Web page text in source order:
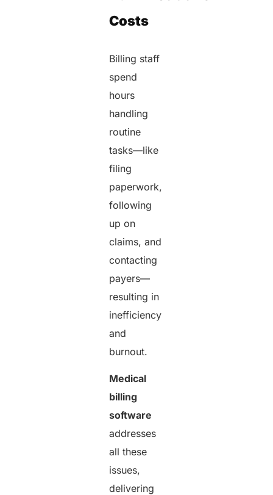
Costs
Billing staff
spend
hours
handling
routine
tasks—like
filing
paperwork,
following
up on
claims, and
contacting
payers—
resulting in
inefficiency
and
burnout.
Medical
billing
software
addresses
all these
issues,
delivering